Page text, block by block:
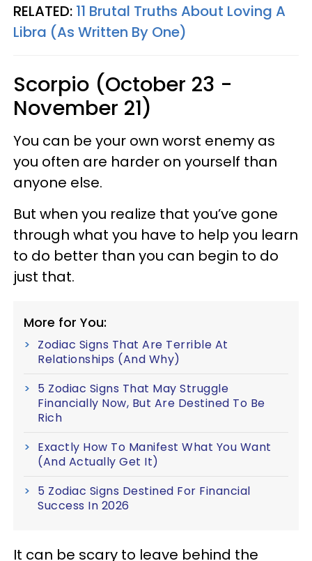
RELATED: 11 Brutal Truths About Loving A
Libra (As Written By One)
Scorpio (October 23 -
November 21)
You can be your own worst enemy as
you often are harder on yourself than
anyone else.
But when you realize that you’ve gone
through what you have to help you learn
to do better than you can begin to do
just that.
More for You:
Zodiac Signs That Are Terrible At
Relationships (And Why)
5 Zodiac Signs That May Struggle
Financially Now, But Are Destined To Be
Rich
Exactly How To Manifest What You Want
(And Actually Get It)
5 Zodiac Signs Destined For Financial
Success In 2026
It can be scary to leave behind the